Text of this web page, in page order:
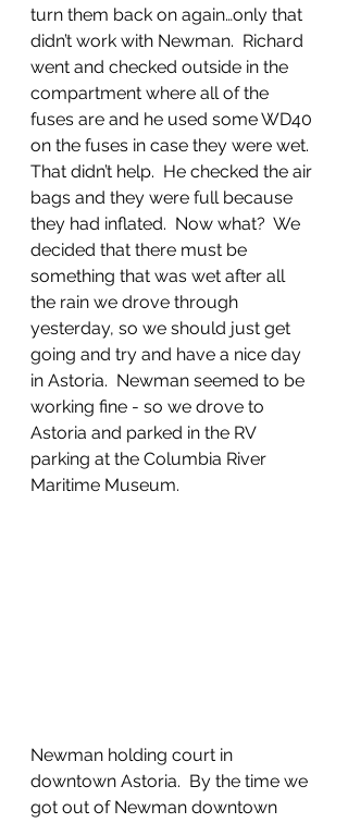
turn them back on again…only that
didn’t work with Newman.  Richard
went and checked outside in the
compartment where all of the
fuses are and he used some WD40
on the fuses in case they were wet.
That didn’t help.  He checked the air
bags and they were full because
they had inflated.  Now what?  We
decided that there must be
something that was wet after all
the rain we drove through
yesterday, so we should just get
going and try and have a nice day
in Astoria.  Newman seemed to be
working fine - so we drove to
Astoria and parked in the RV
parking at the Columbia River
Maritime Museum.
Newman holding court in
downtown Astoria.  By the time we
got out of Newman downtown